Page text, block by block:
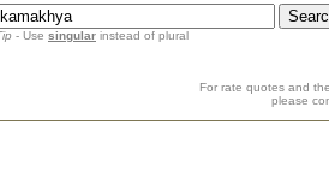
- Use singular instead of plural
For rate quotes and
please